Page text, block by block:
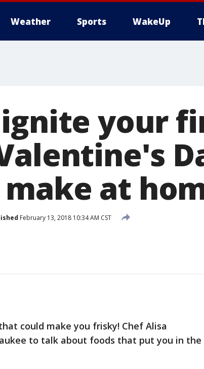
Weather Sports WakeUp
your
at
February 13, 2018 10:34 AM CST
could make you frisky! Chef Alisa
to talk about foods that put you in the